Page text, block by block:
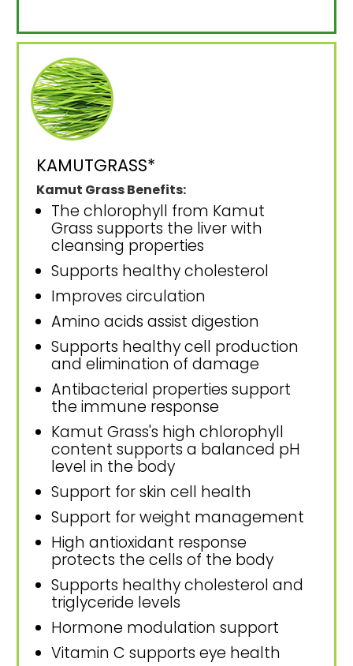
KAMUTGRASS*
Kamut Grass Benefits:
The chlorophyll from Kamut
Grass supports the liver with
cleansing properties
Supports healthy cholesterol
Improves circulation
Amino acids assist digestion
Supports healthy cell production
and elimination of damage
Antibacterial properties support
the immune response
Kamut Grass's high chlorophyll
content supports a balanced pH
level in the body
Support for skin cell health
Support for weight management
High antioxidant response
protects the cells of the body
Supports healthy cholesterol and
triglyceride levels
Hormone modulation support
Vitamin C supports eye health